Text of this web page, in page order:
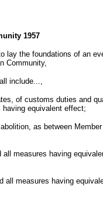
1957
lay the foundations of an
Community,
include...,
of customs duties and
equivalent effect;
as between
measures having
all measures having